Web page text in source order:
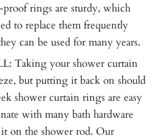
proof rings are sturdy, which
to replace them frequently
can be used for many years.
Taking your shower curtain
but putting it back on should
shower curtain rings are easy
with many bath hardware
on the shower rod. Our